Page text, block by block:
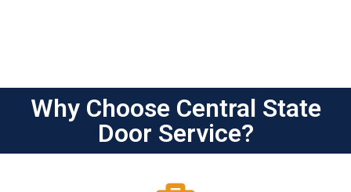
Why Choose Central State
Door Service?